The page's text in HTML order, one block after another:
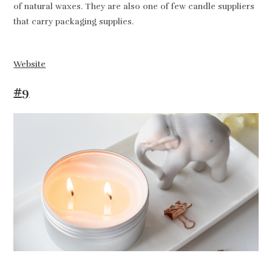
of natural waxes. They are also one of few candle suppliers
that carry packaging supplies.
Website
#9